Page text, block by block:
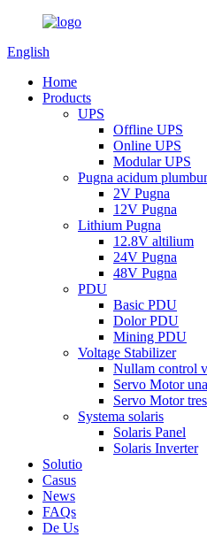
English
Home
Products
UPS
Offline UPS
Online UPS
Modular UPS
Pugna acidum
2V Pugna
12V Pugna
Lithium Pugna
12.8V altilium
24V Pugna
48V Pugna
PDU
Basic PDU
Dolor PDU
Mining PDU
Voltage Stabilizer
Nullam control
Servo Motor
Servo Motor
Systema solaris
Solaris Panel
Solaris Inverter
Solutio
Casus
News
FAQs
De Us